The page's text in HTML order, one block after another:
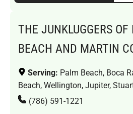
THE JUNKLUGGERS
BEACH AND MARTIN
Serving: Palm Beach, Boca
Beach, Wellington, Jupiter,
(786) 591-1221